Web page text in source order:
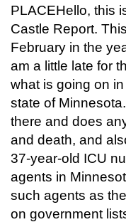
PLACEHello, this
Castle Report.
February in the
am a little late for
what is going on
state of
there and does
and death, and
37-year-old ICU
agents in
such agents as
on government